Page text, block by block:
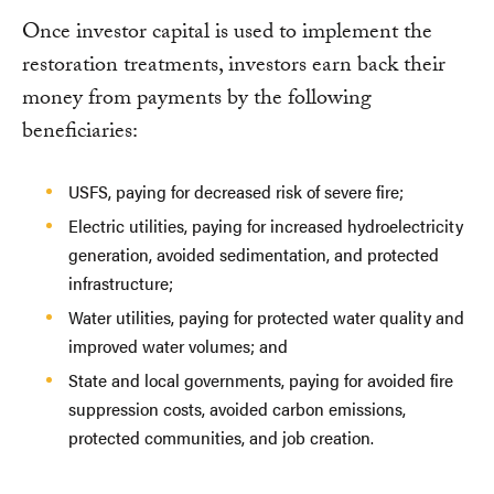
Once investor capital is used to implement the
restoration treatments, investors earn back their
money from payments by the following
beneficiaries:
USFS, paying for decreased risk of severe fire;
Electric utilities, paying for increased hydroelectricity
generation, avoided sedimentation, and protected
infrastructure;
Water utilities, paying for protected water quality and
improved water volumes; and
State and local governments, paying for avoided fire
suppression costs, avoided carbon emissions,
protected communities, and job creation.